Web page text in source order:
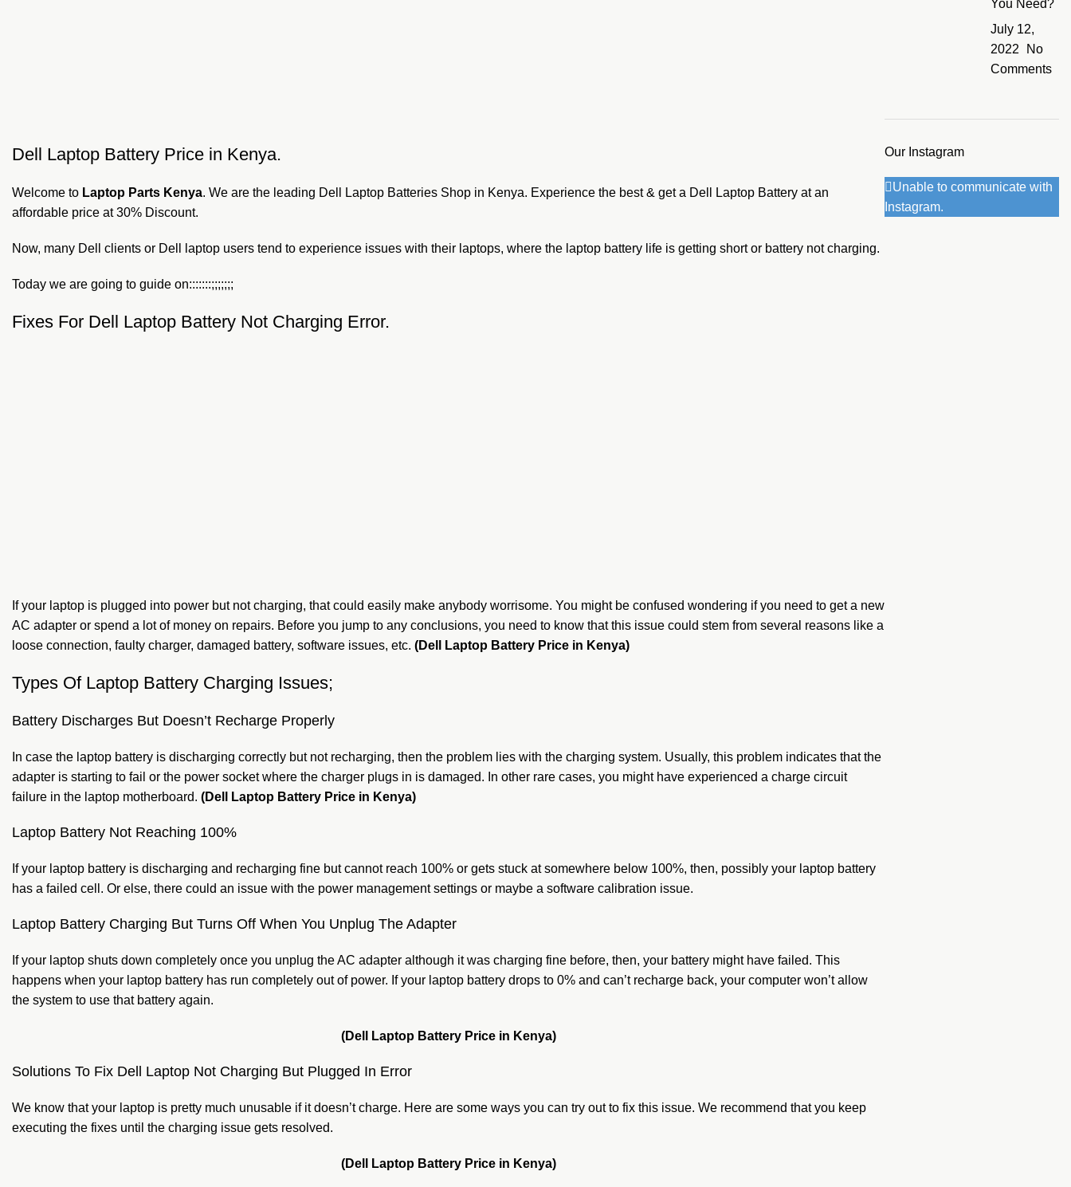
Dell Laptop Battery Price in Kenya.
Welcome to Laptop Parts Kenya. We are the leading Dell Laptop Batteries Shop in Kenya. Experience the best & get a Dell Laptop Battery at an
affordable price at 30% Discount.
Now, many Dell clients or Dell laptop users tend to experience issues with their laptops, where the laptop battery life is getting short or battery not charging.
Today we are going to guide on:::::::;;;;;;;
Fixes For Dell Laptop Battery Not Charging Error.
If your laptop is plugged into power but not charging, that could easily make anybody worrisome. You might be confused wondering if you need to get a new
AC adapter or spend a lot of money on repairs. Before you jump to any conclusions, you need to know that this issue could stem from several reasons like a
loose connection, faulty charger, damaged battery, software issues, etc. (Dell Laptop Battery Price in Kenya)
Types Of Laptop Battery Charging Issues;
Battery Discharges But Doesn’t Recharge Properly
In case the laptop battery is discharging correctly but not recharging, then the problem lies with the charging system. Usually, this problem indicates that the
adapter is starting to fail or the power socket where the charger plugs in is damaged. In other rare cases, you might have experienced a charge circuit
failure in the laptop motherboard. (Dell Laptop Battery Price in Kenya)
Laptop Battery Not Reaching 100%
If your laptop battery is discharging and recharging fine but cannot reach 100% or gets stuck at somewhere below 100%, then, possibly your laptop battery
has a failed cell. Or else, there could an issue with the power management settings or maybe a software calibration issue.
Laptop Battery Charging But Turns Off When You Unplug The Adapter
If your laptop shuts down completely once you unplug the AC adapter although it was charging fine before, then, your battery might have failed. This
happens when your laptop battery has run completely out of power. If your laptop battery drops to 0% and can’t recharge back, your computer won’t allow
the system to use that battery again.
(Dell Laptop Battery Price in Kenya)
Solutions To Fix Dell Laptop Not Charging But Plugged In Error
We know that your laptop is pretty much unusable if it doesn’t charge. Here are some ways you can try out to fix this issue. We recommend that you keep
executing the fixes until the charging issue gets resolved.
(Dell Laptop Battery Price in Kenya)
You Need?
July 12,
2022
No
Comments
Our Instagram
Unable to communicate with
Instagram.